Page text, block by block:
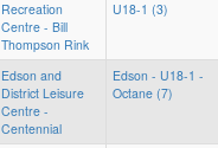
Recreation
Centre - Bill
Thompson Rink
U18-1 (3)
Edson and
District Leisure
Centre -
Centennial
Edson - U18-1 -
Octane (7)